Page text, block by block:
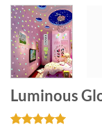
Luminous